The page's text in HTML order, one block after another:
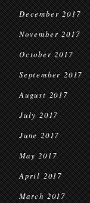
December 2017
November 2017
October 2017
September 2017
August 2017
July 2017
June 2017
May 2017
April 2017
March 2017